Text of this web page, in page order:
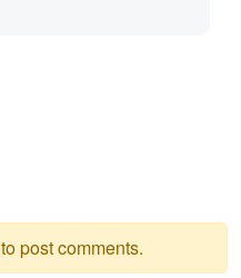
to post comments.